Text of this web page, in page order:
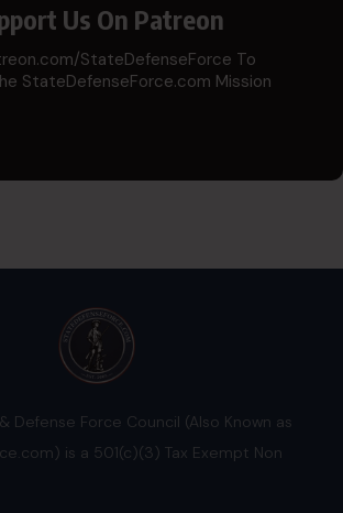
Us On Patreon
StateDefenseForce To
StateDefenseForce.com Mission
Defense Force Council (Also Known as
is a 501(c)(3) Tax Exempt Non